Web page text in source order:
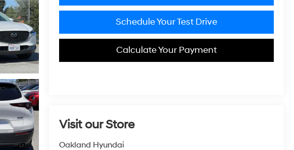
Schedule Your Test Drive
Calculate Your Payment
Visit our Store
Oakland Hyundai